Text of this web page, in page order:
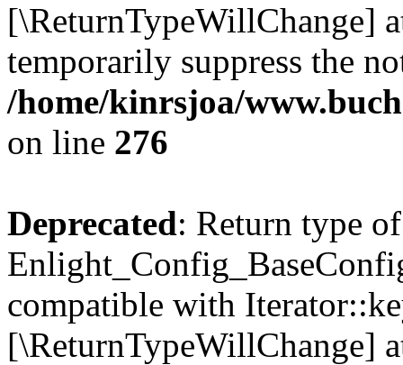
[\ReturnTypeWillChange]
temporarily suppress the
/home/kinrsjoa/
on line 276
Deprecated: Return type of
compatible with
[\ReturnTypeWillChange]